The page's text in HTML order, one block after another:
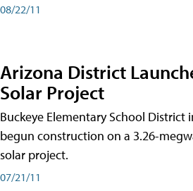
08/22/11
Arizona District
Solar Project
Buckeye Elementary School District
begun construction on a 3.26-
solar project.
07/21/11